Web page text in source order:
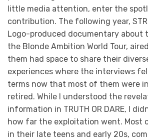
little media attention, enter the
contribution. The following year,
Logo-produced documentary about
the Blonde Ambition World Tour,
them had space to share their
experiences where the interviews
terms now that most of them were
retired. While I understood the
information in TRUTH OR DARE, I
how far the exploitation went. Most
in their late teens and early 20s,